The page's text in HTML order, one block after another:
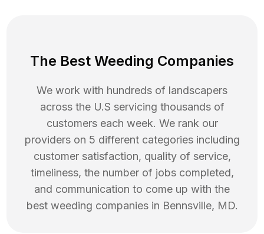
The Best Weeding Companies
We work with hundreds of landscapers
across the U.S servicing thousands of
customers each week. We rank our
providers on 5 different categories including
customer satisfaction, quality of service,
timeliness, the number of jobs completed,
and communication to come up with the
best weeding companies in Bennsville, MD.